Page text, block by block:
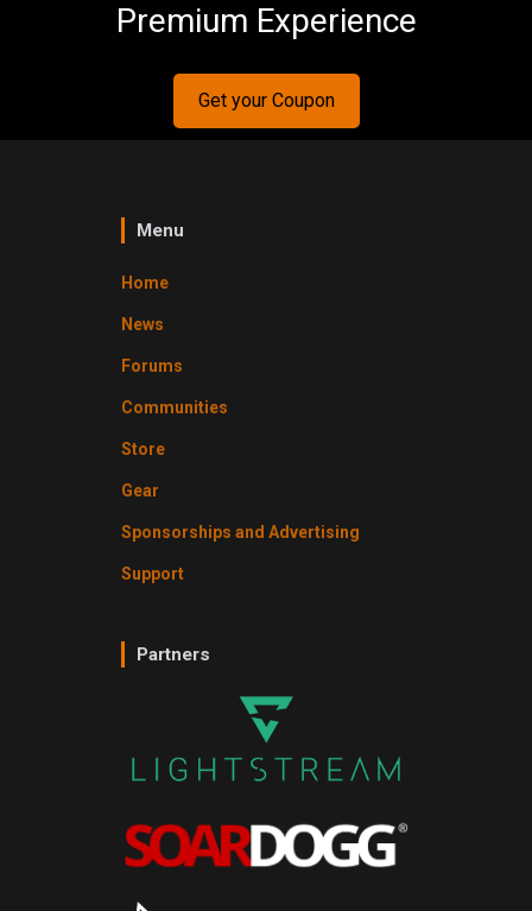
Premium Experience
Get your Coupon
Menu
Home
News
Forums
Communities
Store
Gear
Sponsorships and Advertising
Support
Partners